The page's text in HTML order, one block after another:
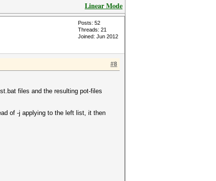
Linear Mode
Posts: 52
Threads: 21
Joined: Jun 2012
#8
files and the resulting pot-files
of -j applying to the left list, it then